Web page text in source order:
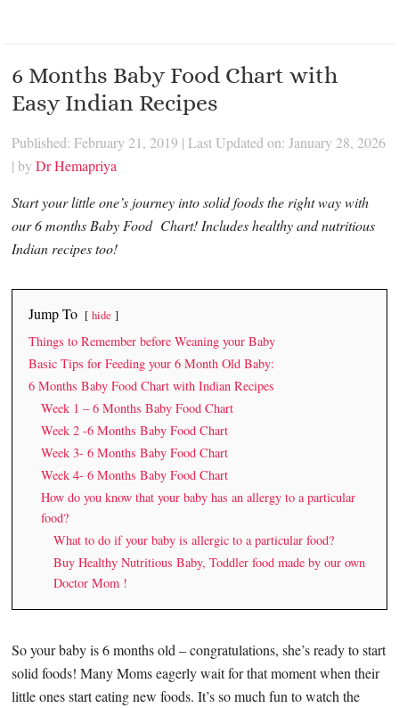
6 Months Baby Food Chart with
Easy Indian Recipes
Published: February 21, 2019 | Last Updated on: January 28, 2026
| byDr Hemapriya
Start your little one’s journey into solid foods the right way with
our 6 months Baby Food Chart! Includes healthy and nutritious
Indian recipes too!
Jump To hide
Things to Remember before Weaning your Baby
Basic Tips for Feeding your 6 Month Old Baby:
6 Months Baby Food Chart with Indian Recipes
Week 1 – 6 Months Baby Food Chart
Week 2 -6 Months Baby Food Chart
Week 3- 6 Months Baby Food Chart
Week 4- 6 Months Baby Food Chart
How do you know that your baby has an allergy to a particular
food?
What to do if your baby is allergic to a particular food?
Buy Healthy Nutritious Baby, Toddler food made by our own
Doctor Mom !
So your baby is 6 months old – congratulations, she’s ready to start
solid foods! Many Moms eagerly wait for that moment when their
little ones start eating new foods. It’s so much fun to watch the